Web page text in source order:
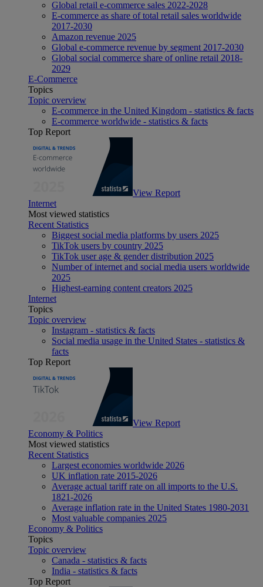
Global retail e-commerce sales 2022-2028
E-commerce as share of total retail sales worldwide
2017-2030
Amazon revenue 2025
Global e-commerce revenue by segment 2017-2030
Global social commerce share of online retail 2018-
2029
E-Commerce
Topics
Topic overview
E-commerce in the United Kingdom - statistics & facts
E-commerce worldwide - statistics & facts
Top Report
View Report
Internet
Most viewed statistics
Recent Statistics
Biggest social media platforms by users 2025
TikTok users by country 2025
TikTok user age & gender distribution 2025
Number of internet and social media users worldwide
2025
Highest-earning content creators 2025
Internet
Topics
Topic overview
Instagram - statistics & facts
Social media usage in the United States - statistics &
facts
Top Report
View Report
Economy & Politics
Most viewed statistics
Recent Statistics
Largest economies worldwide 2026
UK inflation rate 2015-2026
Average actual tariff rate on all imports to the U.S.
1821-2026
Average inflation rate in the United States 1980-2031
Most valuable companies 2025
Economy & Politics
Topics
Topic overview
Canada - statistics & facts
India - statistics & facts
Top Report